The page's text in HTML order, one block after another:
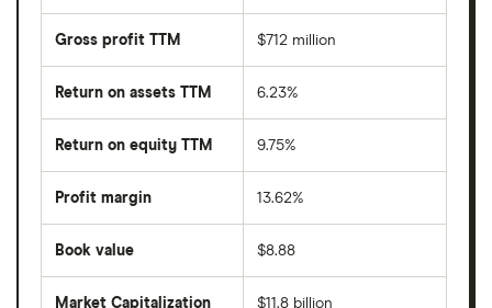
Gross profit TTM $712 million
Return on assets TTM 6.23%
Return on equity TTM 9.75%
Profit margin 13.62%
Book value $8.88
Market Capitalization $11.8 billion